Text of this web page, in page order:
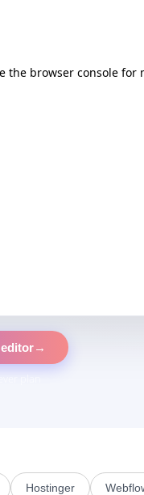
→
Hostinger